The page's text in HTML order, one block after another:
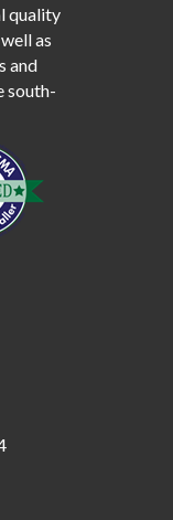
quality
as
and
south-